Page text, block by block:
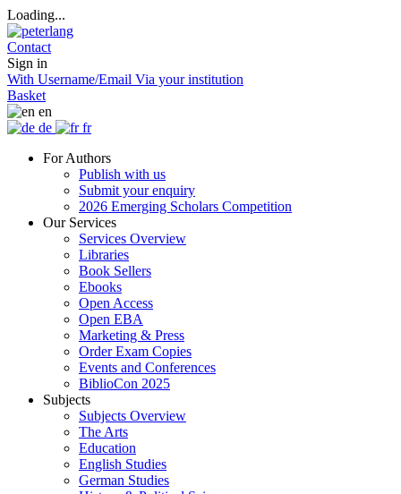
Loading...
Contact
Sign in
With Username/Email Via your institution
Basket
en
de
fr
For Authors
Publish with us
Submit your enquiry
2026 Emerging Scholars Competition
Our Services
Services Overview
Libraries
Book Sellers
Ebooks
Open Access
Open EBA
Marketing & Press
Order Exam Copies
Events and Conferences
BiblioCon 2025
Subjects
Subjects Overview
The Arts
Education
English Studies
German Studies